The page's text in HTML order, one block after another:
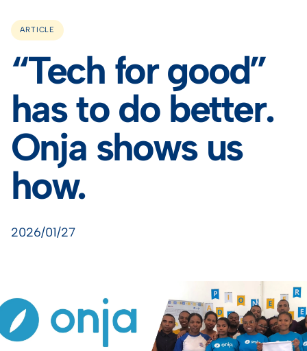
ARTICLE
“Tech for good”
has to do better.
Onja shows us
how.
2026/01/27